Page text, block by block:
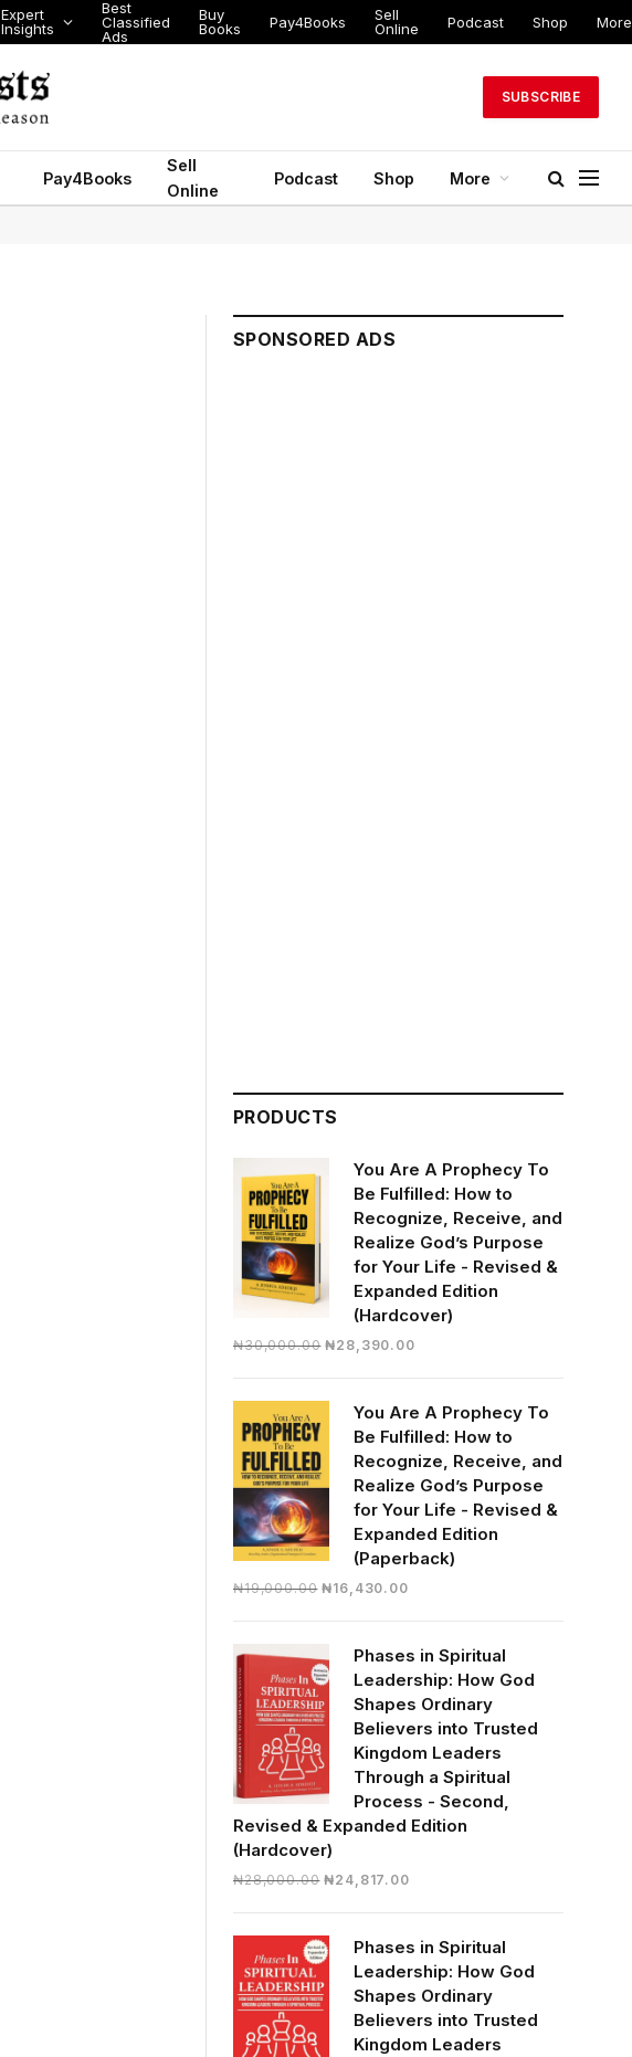
Expert
Insights
Best
Classified
Ads
Buy
Books
Pay4Books
Sell
Online
Podcast Shop More
SUBSCRIBE
Pay4Books
Sell
Online
Podcast Shop More
SPONSORED ADS
PRODUCTS
You Are A Prophecy To
Be Fulfilled: How to
Recognize, Receive, and
Realize God’s Purpose
for Your Life - Revised &
Expanded Edition
(Hardcover)
₦30,000.00 Original
₦30,000.00.
₦28,390.00Current
₦28,390.00.
You Are A Prophecy To
Be Fulfilled: How to
Recognize, Receive, and
Realize God’s Purpose
for Your Life - Revised &
Expanded Edition
(Paperback)
₦19,000.00 Original
₦19,000.00.
₦16,430.00Current
₦16,430.00.
Phases in Spiritual
Leadership: How God
Shapes Ordinary
Believers into Trusted
Kingdom Leaders
Through a Spiritual
Process - Second,
Revised & Expanded Edition
(Hardcover)
₦28,000.00 Original
₦28,000.00.
₦24,817.00Current
₦24,817.00.
Phases in Spiritual
Leadership: How God
Shapes Ordinary
Believers into Trusted
Kingdom Leaders